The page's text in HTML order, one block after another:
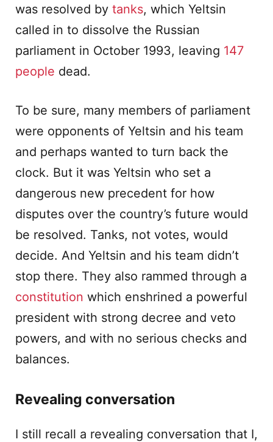
was resolved by tanks, which Yeltsin
called in to dissolve the Russian
parliament in October 1993, leaving 147
people dead.
To be sure, many members of parliament
were opponents of Yeltsin and his team
and perhaps wanted to turn back the
clock. But it was Yeltsin who set a
dangerous new precedent for how
disputes over the country’s future would
be resolved. Tanks, not votes, would
decide. And Yeltsin and his team didn’t
stop there. They also rammed through a
constitution which enshrined a powerful
president with strong decree and veto
powers, and with no serious checks and
balances.
Revealing conversation
I still recall a revealing conversation that I,